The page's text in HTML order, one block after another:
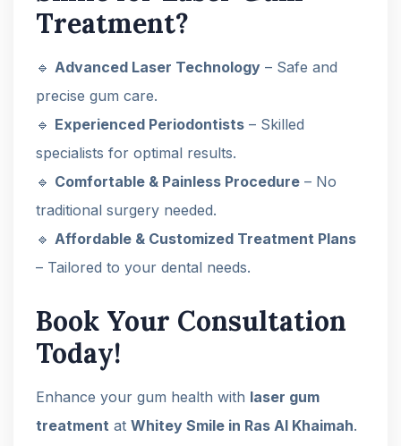
Treatment?
🔹 Advanced Laser Technology – Safe and
precise gum care.
🔹 Experienced Periodontists – Skilled
specialists for optimal results.
🔹 Comfortable & Painless Procedure – No
traditional surgery needed.
🔹 Affordable & Customized Treatment Plans
– Tailored to your dental needs.
Book Your Consultation
Today!
Enhance your gum health with laser gum
treatment at Whitey Smile in Ras Al Khaimah.